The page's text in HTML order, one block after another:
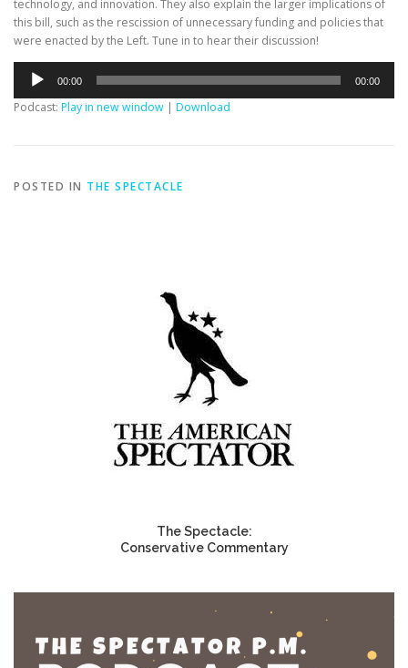
technology, and innovation. They also explain the larger implications of
this bill, such as the rescission of unnecessary funding and policies that
were enacted by the Left. Tune in to hear their discussion!
Audio
Player
00:00 00:00
Podcast: Play in new window | Download
POSTED IN THE SPECTACLE
The Spectacle:
Conservative Commentary